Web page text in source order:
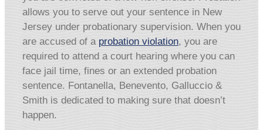
allows you to serve out your sentence in New
Jersey under probationary supervision. When you
are accused of a probation violation, you are
required to attend a court hearing where you can
face jail time, fines or an extended probation
sentence. Fontanella, Benevento, Galluccio &
Smith is dedicated to making sure that doesn’t
happen.